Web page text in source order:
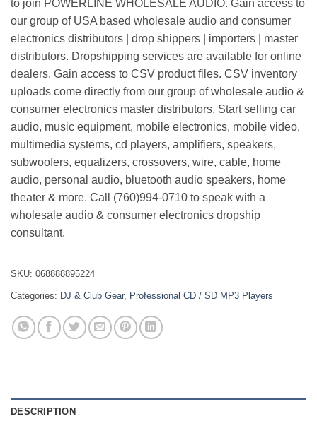
to join POWERLINE WHOLESALE AUDIO. Gain access to
our group of USA based wholesale audio and consumer
electronics distributors | drop shippers | importers | master
distributors. Dropshipping services are available for online
dealers. Gain access to CSV product files. CSV inventory
uploads come directly from our group of wholesale audio &
consumer electronics master distributors. Start selling car
audio, music equipment, mobile electronics, mobile video,
multimedia systems, cd players, amplifiers, speakers,
subwoofers, equalizers, crossovers, wire, cable, home
audio, personal audio, bluetooth audio speakers, home
theater & more. Call (760)994-0710 to speak with a
wholesale audio & consumer electronics dropship
consultant.
SKU: 068888895224
Categories: DJ & Club Gear, Professional CD / SD MP3 Players
DESCRIPTION